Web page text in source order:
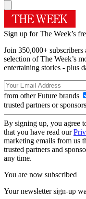
Sign up for The Week’s
Join 350,000+
selection of The Week’s
entertaining stories - plus
from other Future brands
trusted partners or sponsors
By signing up, you agree
that you have read our
marketing emails from us
trusted partners and
any time.
You are now subscribed
Your newsletter sign-up